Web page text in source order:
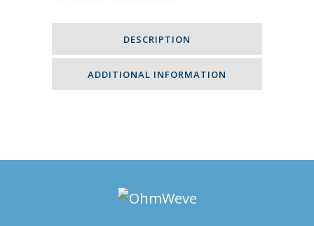
400Wohmsvalue
DESCRIPTION
ADDITIONAL INFORMATION